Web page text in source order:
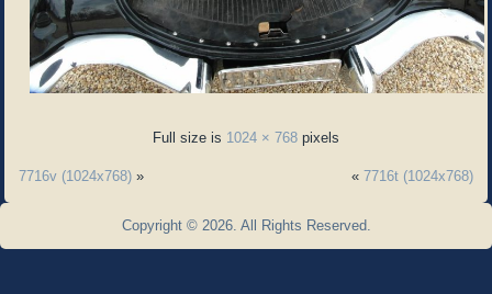
Full size is 1024 × 768 pixels
7716v (1024x768) » « 7716t (1024x768)
Copyright © 2026. All Rights Reserved.